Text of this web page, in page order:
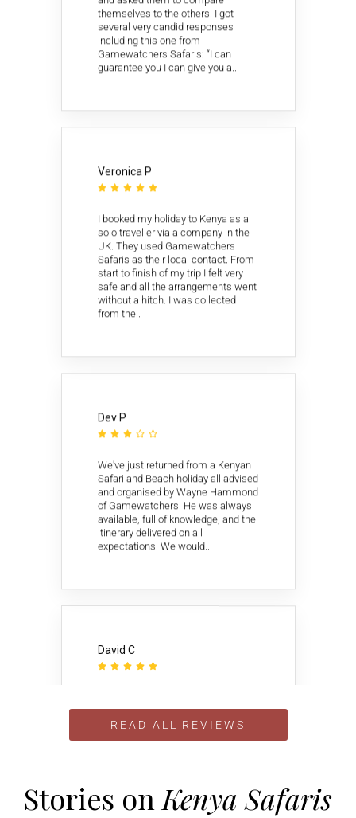
themselves to the others. I got
several very candid responses
including this one from
Gamewatchers Safaris: “I can
guarantee you I can give you a..
Veronica P
    
I booked my holiday to Kenya as a
solo traveller via a company in the
UK. They used Gamewatchers
Safaris as their local contact. From
start to finish of my trip I felt very
safe and all the arrangements went
without a hitch. I was collected
from the..
Dev P
    
We've just returned from a Kenyan
Safari and Beach holiday all advised
and organised by Wayne Hammond
of Gamewatchers. He was always
available, full of knowledge, and the
itinerary delivered on all
expectations. We would..
David C
    
African tour providers to 4, I wrote
and asked them to compare
guarantee you I can give you a..
READ ALL REVIEWS
Stories on Kenya Safaris